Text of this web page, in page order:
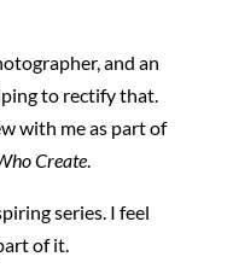
and an
to rectify that.
with me as part of
Create.
series. I feel
of it.